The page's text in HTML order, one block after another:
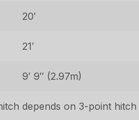
20′
21′
9′ 9″ (2.97m)
depends on 3-point hitch